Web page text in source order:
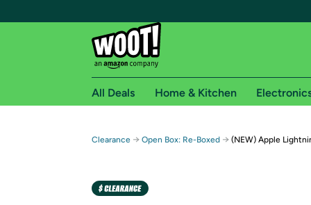
Free shipping for
Free Standard shipping on Woot! orders
All Deals Home & Kitchen
Clearance → Open Box: Re-Boxed → (NEW) Apple